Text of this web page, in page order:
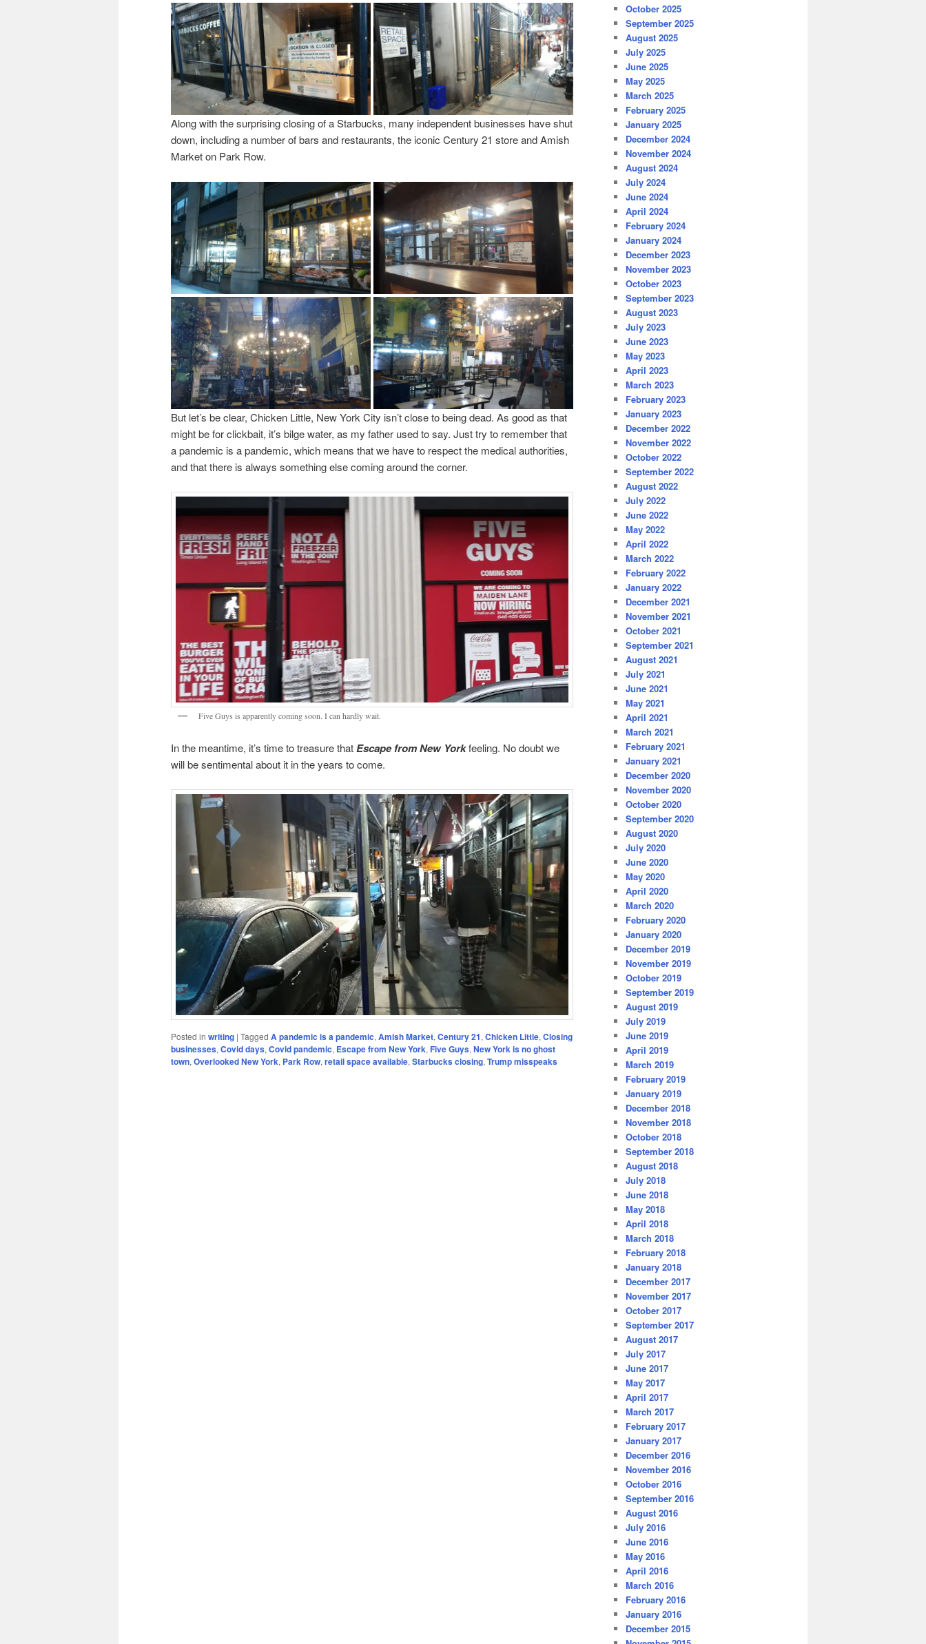
Along with the surprising closing of a Starbucks, many independent businesses have shut
down, including a number of bars and restaurants, the iconic Century 21 store and Amish
Market on Park Row.
But let’s be clear, Chicken Little, New York City isn’t close to being dead. As good as that
might be for clickbait, it’s bilge water, as my father used to say. Just try to remember that
a pandemic is a pandemic, which means that we have to respect the medical authorities,
and that there is always something else coming around the corner.
Five Guys is apparently coming soon. I can hardly wait.
In the meantime, it’s time to treasure thatEscape from New Yorkfeeling. No doubt we
will be sentimental about it in the years to come.
Posted in writing | Tagged A pandemic is a pandemic, Amish Market, Century 21, Chicken Little, Closing
businesses, Covid days, Covid pandemic, Escape from New York, Five Guys, New York is no ghost
town, Overlooked New York, Park Row, retail space available, Starbucks closing, Trump misspeaks
October 2025
September 2025
August 2025
July 2025
June 2025
May 2025
March 2025
February 2025
January 2025
December 2024
November 2024
August 2024
July 2024
June 2024
April 2024
February 2024
January 2024
December 2023
November 2023
October 2023
September 2023
August 2023
July 2023
June 2023
May 2023
April 2023
March 2023
February 2023
January 2023
December 2022
November 2022
October 2022
September 2022
August 2022
July 2022
June 2022
May 2022
April 2022
March 2022
February 2022
January 2022
December 2021
November 2021
October 2021
September 2021
August 2021
July 2021
June 2021
May 2021
April 2021
March 2021
February 2021
January 2021
December 2020
November 2020
October 2020
September 2020
August 2020
July 2020
June 2020
May 2020
April 2020
March 2020
February 2020
January 2020
December 2019
November 2019
October 2019
September 2019
August 2019
July 2019
June 2019
April 2019
March 2019
February 2019
January 2019
December 2018
November 2018
October 2018
September 2018
August 2018
July 2018
June 2018
May 2018
April 2018
March 2018
February 2018
January 2018
December 2017
November 2017
October 2017
September 2017
August 2017
July 2017
June 2017
May 2017
April 2017
March 2017
February 2017
January 2017
December 2016
November 2016
October 2016
September 2016
August 2016
July 2016
June 2016
May 2016
April 2016
March 2016
February 2016
January 2016
December 2015